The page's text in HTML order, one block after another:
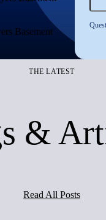
Basement
THE LATEST
&
Read All Posts